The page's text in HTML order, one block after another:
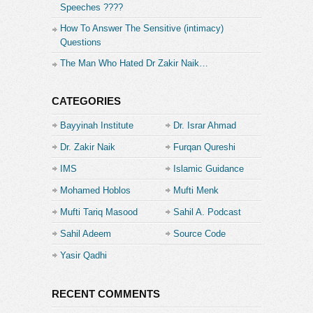
subscribe button) to receive updates and
notifications.
Category:
Islamic Guidance
Speeches ????
How To Answer The Sensitive (intimacy)
Questions
The Man Who Hated Dr Zakir Naik…
CATEGORIES
Bayyinah Institute Dr. Israr Ahmad
Dr. Zakir Naik Furqan Qureshi
IMS Islamic Guidance
Mohamed Hoblos Mufti Menk
Mufti Tariq Masood Sahil A. Podcast
Sahil Adeem
Source Code
Yasir Qadhi
RECENT COMMENTS